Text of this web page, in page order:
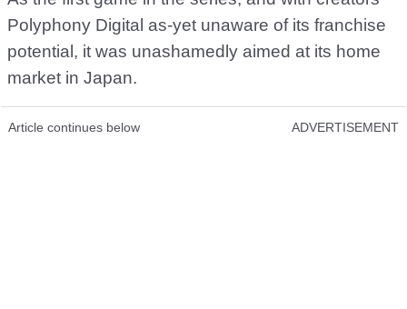
Polyphony Digital as-yet unaware of its franchise
potential, it was unashamedly aimed at its home
market in Japan.
Article continues below ADVERTISEMENT